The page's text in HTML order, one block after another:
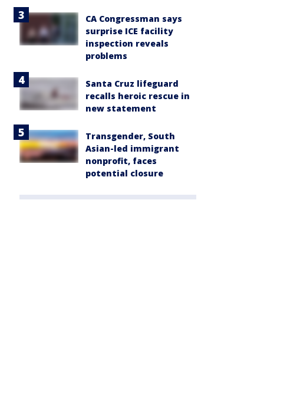
CA Congressman says
surprise ICE facility
inspection reveals
problems
Santa Cruz lifeguard
recalls heroic rescue in
new statement
Transgender, South
Asian-led immigrant
nonprofit, faces
potential closure